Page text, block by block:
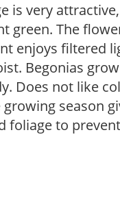
is very attractive,
green. The
enjoys filtered
Begonias
Does not like
season
foliage to